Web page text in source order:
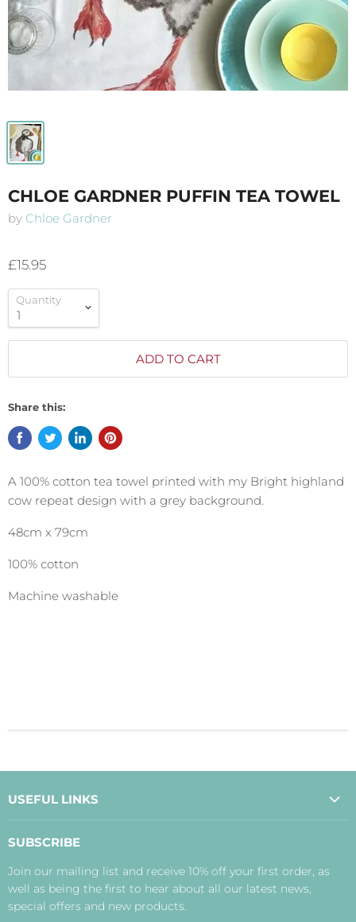
CHLOE GARDNER PUFFIN TEA TOWEL
by Chloe Gardner
£15.95
Quantity
ADD TO CART
Share this:
A 100% cotton tea towel printed with my Bright highland
cow repeat design with a grey background.
48cm x 79cm
100% cotton
Machine washable
USEFUL LINKS
Payment, Delivery and Returns
Terms
SUBSCRIBE
Join our mailing list and receive 10% off your first order, as
well as being the first to hear about all our latest news,
special offers and new products.